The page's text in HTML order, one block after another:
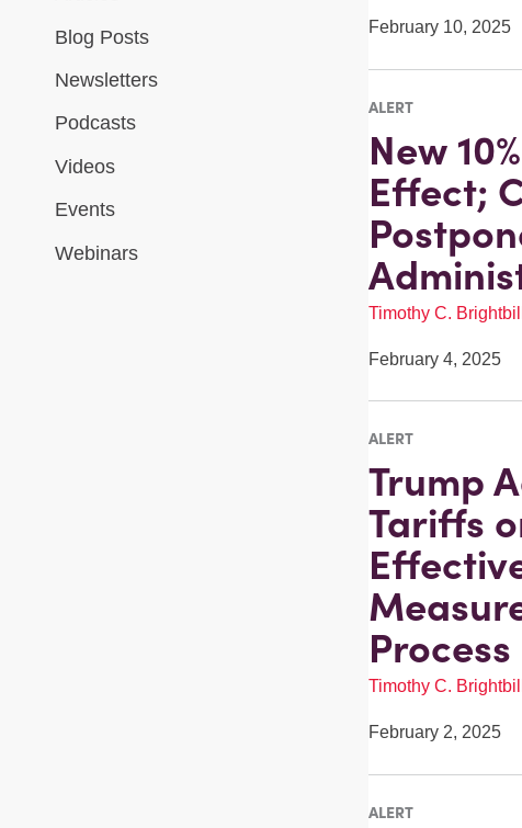
Blog Posts
Newsletters
Podcasts
Videos
Events
Webinars
February 10, 2025
ALERT
New
Effect;
Timothy C. Brightbill
February 4, 2025
ALERT
Trump
Tariffs
Process
Timothy C. Brightbill
February 2, 2025
ALERT